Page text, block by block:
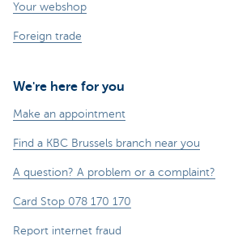
Your webshop
Foreign trade
We're here for you
Make an appointment
Find a KBC Brussels branch near you
A question? A problem or a complaint?
Card Stop 078 170 170
Report internet fraud